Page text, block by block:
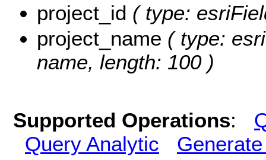
project_id ( type:
project_name ( type:
name, length: 100 )
Supported Operations:
Query Analytic